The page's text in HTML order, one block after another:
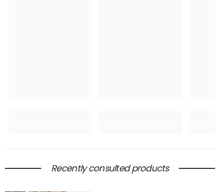
Recently consulted products